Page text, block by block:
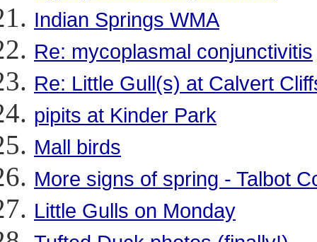
Indian Springs WMA
Re: mycoplasmal conjunctivitis
Re: Little Gull(s) at Calvert
pipits at Kinder Park
Mall birds
More signs of spring - Talbot
Little Gulls on Monday